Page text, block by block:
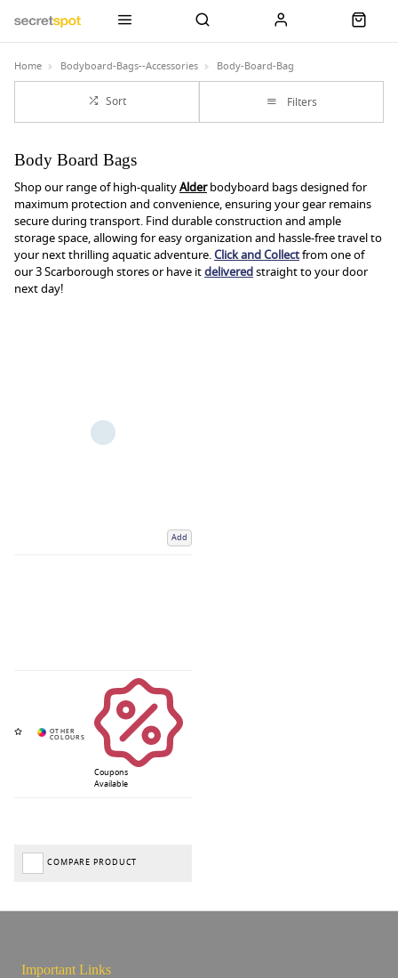
Home Bodyboard-Bags--Accessories Body-Board-Bag
Sort Filters
Body Board Bags
Shop our range of high-qualityAlderbodyboard bags designed for
maximum protection and convenience, ensuring your gear remains
secure during transport. Find durable construction and ample
storage space, allowing for easy organization and hassle-free travel to
your next thrilling aquatic adventure.Click and Collectfrom one of
our 3 Scarborough stores or have itdeliveredstraight to your door
next day!
Add
Coupons
Available
COMPARE PRODUCT
Important Links